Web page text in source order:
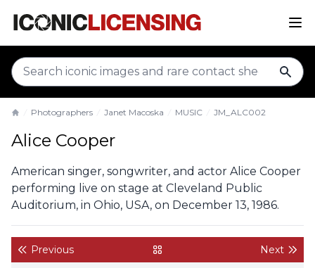
Photographers Janet Macoska MUSIC JM_ALC002
Alice Cooper
American singer, songwriter, and actor Alice Cooper
performing live on stage at Cleveland Public
Auditorium, in Ohio, USA, on December 13, 1986.
Previous back to gallery Next